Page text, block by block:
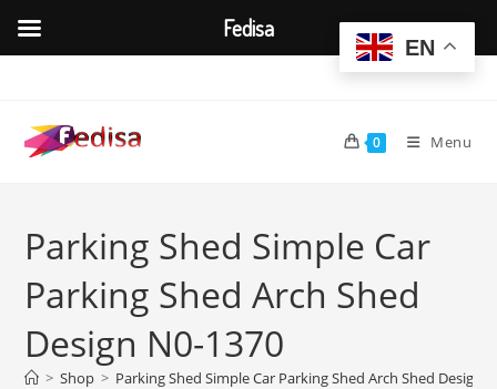
content
0 Menu
Parking Shed Simple Car
Parking Shed Arch Shed
Design N0-1370
> Shop > Parking Shed Simple Car Parking Shed Arch Shed Design
EN
Fedisa